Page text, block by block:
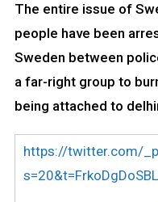
The entire issue of
people have been
Sweden between
a far-right group to
being attached to
https://twitter.com/